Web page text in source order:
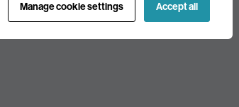
Manage cookie settings Accept all